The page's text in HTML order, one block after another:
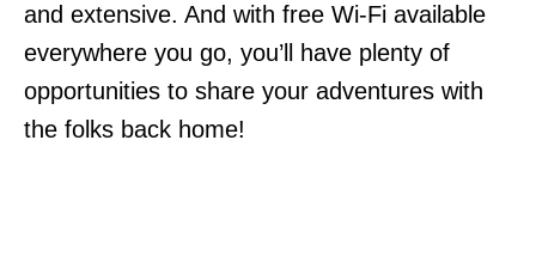
and extensive. And with free Wi-Fi available
everywhere you go, you’ll have plenty of
opportunities to share your adventures with
the folks back home!